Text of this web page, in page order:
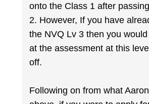
onto the Class 1 after
2. However, If you have
the NVQ Lv 3 then you
at the assessment at this
off.
Following on from what